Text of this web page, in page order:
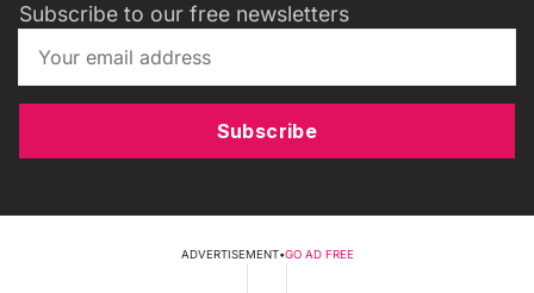
Subscribe to our free newsletters
Subscribe
ADVERTISEMENT•GO AD FREE